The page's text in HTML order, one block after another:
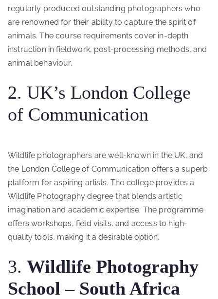
regularly produced outstanding photographers who
are renowned for their ability to capture the spirit of
animals. The course requirements cover in-depth
instruction in fieldwork, post-processing methods, and
animal behaviour.
2. UK’s London College
of Communication
Wildlife photographers are well-known in the UK, and
the London College of Communication offers a superb
platform for aspiring artists. The college provides a
Wildlife Photography degree that blends artistic
imagination and academic expertise. The programme
offers workshops, field visits, and access to high-
quality tools, making it a desirable option.
3. Wildlife Photography
School – South Africa